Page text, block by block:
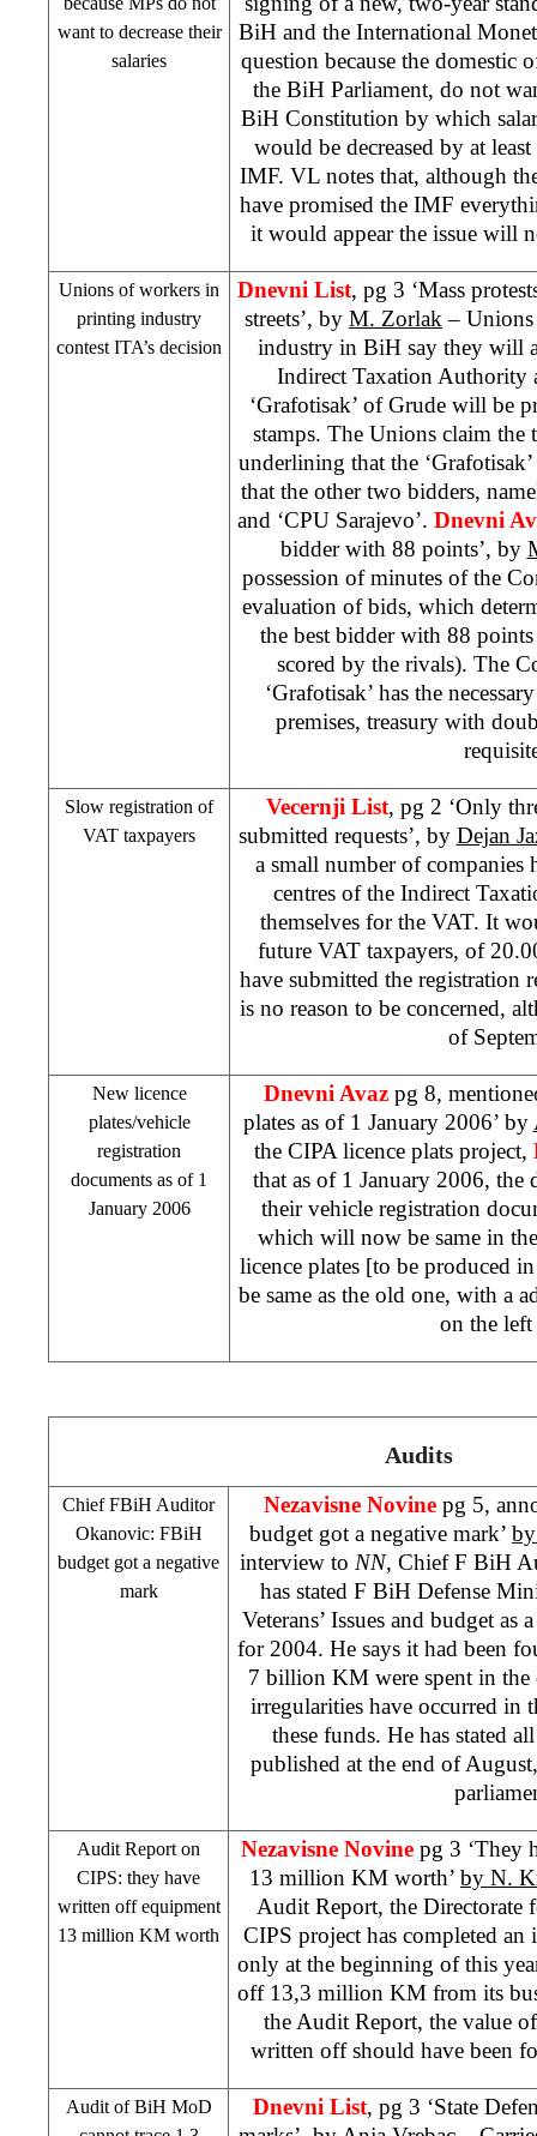
want to decrease their
salaries
BiH and the International
question because the domestic
the BiH Parliament, do not
BiH Constitution by which
would be decreased by at
IMF. VL notes that, although
have promised the IMF
it would appear the issue will
Unions of workers in
printing industry
contest ITA’s decision
Dnevni List, pg 3 ‘Mass
streets’, by M. Zorlak –
industry in BiH say they will
Indirect Taxation Authority
‘Grafotisak’ of Grude will be
stamps. The Unions claim the
underlining that the
that the other two bidders,
and ‘CPU Sarajevo’. Dnevni
bidder with 88 points’, by
possession of minutes of the
evaluation of bids, which
the best bidder with 88
scored by the rivals). The
‘Grafotisak’ has the
premises, treasury with
Slow registration of
VAT taxpayers
Vecernji List, pg 2 ‘Only
submitted requests’, by Dejan
a small number of companies
centres of the Indirect
themselves for the VAT. It
future VAT taxpayers, of
have submitted the registration
is no reason to be concerned,
of
New licence
plates/vehicle
registration
documents as of 1
January 2006
Dnevni Avaz pg 8,
plates as of 1 January 2006’ by
the CIPA licence plats project,
that as of 1 January 2006, the
their vehicle registration
which will now be same in
licence plates [to be produced
be same as the old one, with a
on the left
Audits
Chief FBiH Auditor
Okanovic: FBiH
budget got a negative
mark
Nezavisne Novine pg 5,
budget got a negative mark’
interview to NN, Chief F BiH
has stated F BiH Defense
Veterans’ Issues and budget
for 2004. He says it had been
7 billion KM were spent in the
irregularities have occurred in
these funds. He has stated
published at the end of
Audit Report on
CIPS: they have
written off equipment
13 million KM worth
Nezavisne Novine pg 3 ‘They
13 million KM worth’ by N.
Audit Report, the Directorate
CIPS project has completed
only at the beginning of this
off 13,3 million KM from its
the Audit Report, the value
written off should have been
Audit of BiH MoD
Dnevni List, pg 3 ‘State